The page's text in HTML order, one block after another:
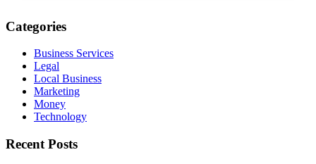
Categories
Business Services
Legal
Local Business
Marketing
Money
Technology
Recent Posts